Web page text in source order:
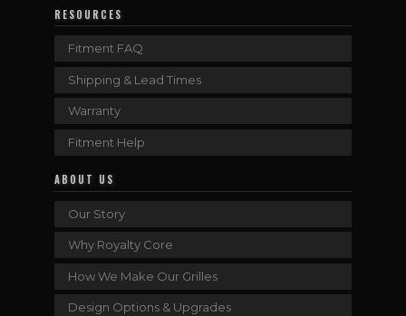
RESOURCES
Fitment FAQ
Shipping & Lead Times
Warranty
Fitment Help
ABOUT US
Our Story
Why Royalty Core
How We Make Our Grilles
Design Options & Upgrades